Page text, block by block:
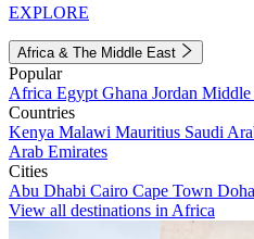
EXPLORE
Africa & The Middle East
Popular
Africa Egypt Ghana Jordan Middle
Countries
Kenya Malawi Mauritius Saudi
Arab Emirates
Cities
Abu Dhabi Cairo Cape Town Doha
View all destinations in Africa